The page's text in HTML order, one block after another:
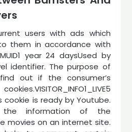
users with ads which
them in accordance with
year 24 daysUsed by
identifier. The purpose of
out if the consumer’s
cookie is ready by Youtube.
information of the
movies on an internet site.